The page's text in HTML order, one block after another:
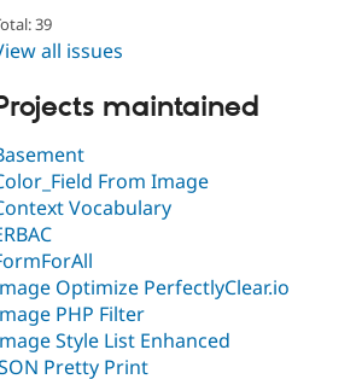
39
all issues
maintained
From Image
Vocabulary
Optimize PerfectlyClear.io
PHP Filter
Style List Enhanced
Pretty Print